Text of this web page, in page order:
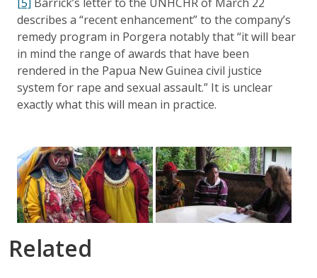
describes a “recent enhancement” to the company’s
remedy program in Porgera notably that “it will bear
in mind the range of awards that have been
rendered in the Papua New Guinea civil justice
system for rape and sexual assault.” It is unclear
exactly what this will mean in practice.
Related